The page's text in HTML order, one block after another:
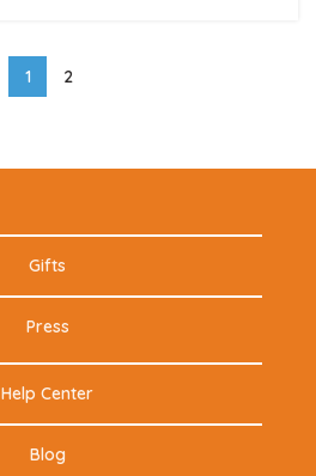
1 2
Gifts
Press
Help Center
Blog